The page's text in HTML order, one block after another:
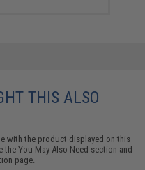
THIS ALSO
with the product displayed on this
theYou May Also Need section and
page.